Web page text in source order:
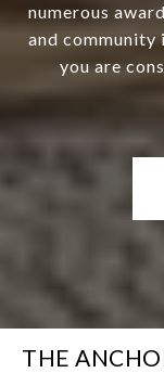
numerous
and
you are
THE